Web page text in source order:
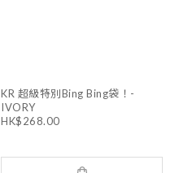
KR 超級特別Bing Bing袋！-
IVORY
HK$268.00